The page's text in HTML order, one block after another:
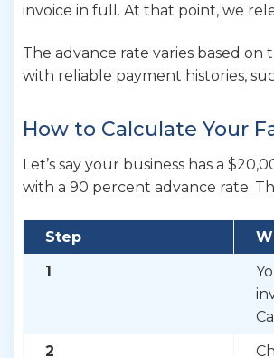
invoice in full. At that point, we
The advance rate varies based
with reliable payment histories,
How to Calculate Your
Let’s say your business has a
with a 90 percent advance rate.
Step
1
2